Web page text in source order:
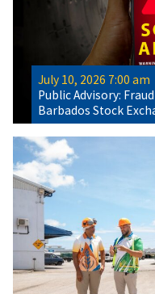
July 10, 2026 7:00 am
Public Advisory:
Barbados Stock